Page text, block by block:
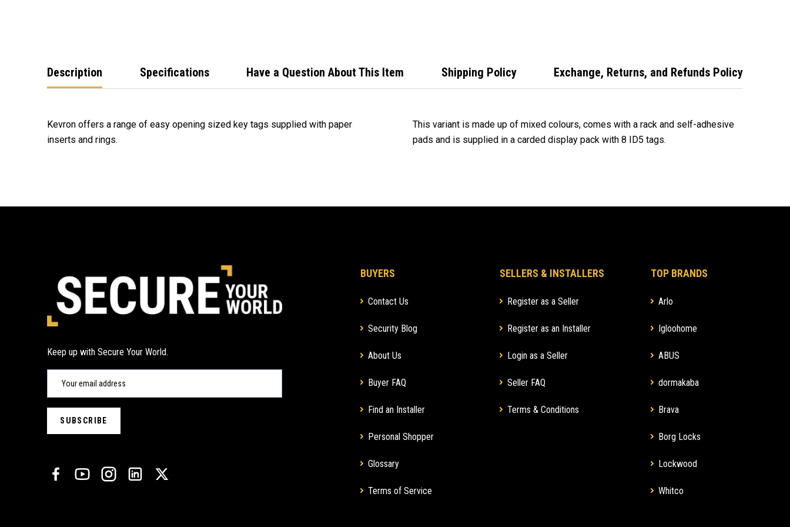
Description Specifications Have a Question About This Item Shipping Policy Exchange, Returns, and Refunds Policy
Kevron offers a range of easy opening sized key tags supplied with paper
inserts and rings.
This variant is made up of mixed colours, comes with a rack and self-adhesive
pads and is supplied in a carded display pack with 8 ID5 tags.
Keep up with Secure Your World.
BUYERS
Contact Us
Security Blog
About Us
Buyer FAQ
Find an Installer
Personal Shopper
Glossary
Terms of Service
SELLERS & INSTALLERS
Register as a Seller
Register as an Installer
Login as a Seller
Seller FAQ
Terms & Conditions
TOP BRANDS
Arlo
Igloohome
ABUS
dormakaba
Brava
Borg Locks
Lockwood
Whitco